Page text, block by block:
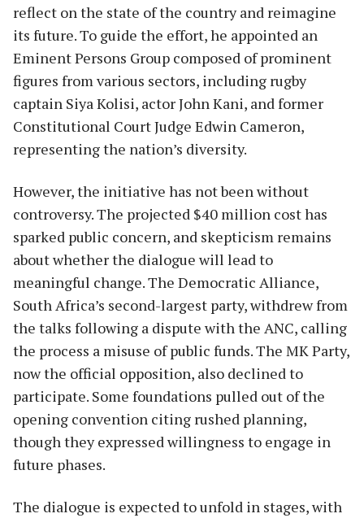
reflect on the state of the country and reimagine
its future. To guide the effort, he appointed an
Eminent Persons Group composed of prominent
figures from various sectors, including rugby
captain Siya Kolisi, actor John Kani, and former
Constitutional Court Judge Edwin Cameron,
representing the nation’s diversity.
However, the initiative has not been without
controversy. The projected $40 million cost has
sparked public concern, and skepticism remains
about whether the dialogue will lead to
meaningful change. The Democratic Alliance,
South Africa’s second-largest party, withdrew from
the talks following a dispute with the ANC, calling
the process a misuse of public funds. The MK Party,
now the official opposition, also declined to
participate. Some foundations pulled out of the
opening convention citing rushed planning,
though they expressed willingness to engage in
future phases.
The dialogue is expected to unfold in stages, with